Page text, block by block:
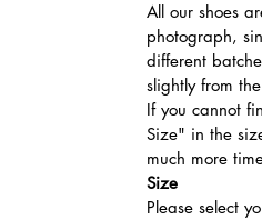
All our shoes
photograph,
different
slightly from
If you cannot
Size" in the
much more
Size
Please select